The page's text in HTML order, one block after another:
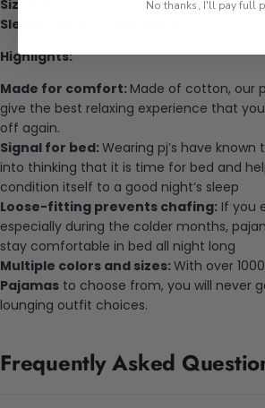
Size:
Sleeve Length:
Highlights:
Made for comfort: Made of cotton, our
give the best relaxing experience that
off again.
Signal for bed: Wearing pj’s have known
into thinking that it is time for bed and
condition itself to a good night’s sleep
Loose-fitting prevents chafing: If you
especially during the colder months,
stay comfortable in bed all night long
Multiple colors and sizes: With over
Pajamas to choose from, you will never
lounging outfit choices.
Frequently Asked
No thanks, I'll pay full